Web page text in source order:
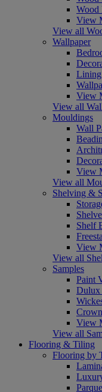
Wood
View
View all
Wallpaper
Lining
View
View all
Mouldings
Wall
View
View all
Shelving &
Shelf
View
View all
Samples
Paint
Dulux
View
View all
Flooring & Tiling
Flooring by